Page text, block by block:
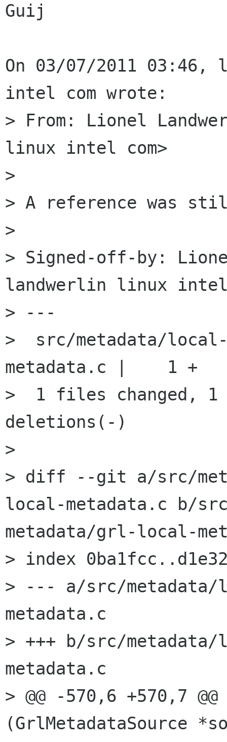
Guij
On 03/07/2011
intel com wrote:
> From: Lionel
linux intel com>
>
> A reference was
>
> Signed-off-by:
landwerlin linux intel
> ---
>  src/metadata/
metadata.c |    1 +
>  1 files changed,
deletions(-)
>
> diff --git a/src/
local-metadata.c b/
metadata/grl-local-
> index
> --- a/src/
metadata.c
> +++ b/src/
metadata.c
> @@ -570,6 +570,7
(GrlMetadataSource